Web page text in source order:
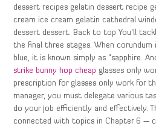
dessert recipes gelatin dessert recipe
cream ice cream gelatin cathedral
dessert dessert. Back to top You’ll
the final three stages. When
blue, it is known simply as “sapphire.
strike bunny hop cheap glasses only
prescription for glasses only work for
manager, you must delegate various
do your job efficiently and effectively.
connected with topics in Chapter 6 —